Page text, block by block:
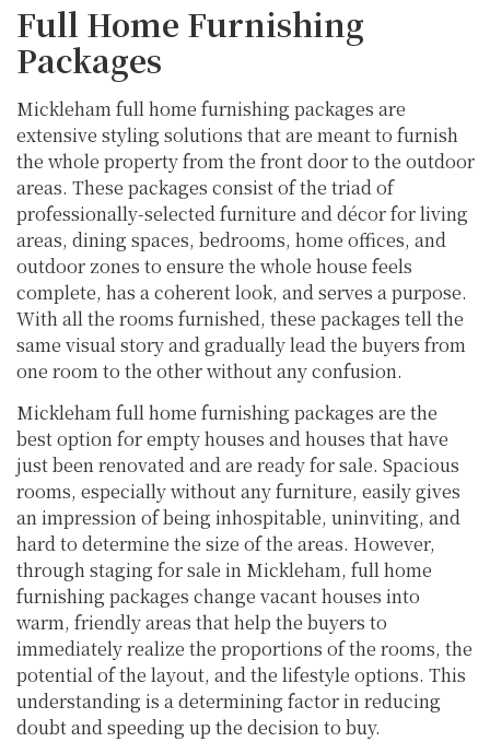
Full Home Furnishing
Packages
Mickleham full home furnishing packages are
extensive styling solutions that are meant to furnish
the whole property from the front door to the outdoor
areas. These packages consist of the triad of
professionally-selected furniture and décor for living
areas, dining spaces, bedrooms, home offices, and
outdoor zones to ensure the whole house feels
complete, has a coherent look, and serves a purpose.
With all the rooms furnished, these packages tell the
same visual story and gradually lead the buyers from
one room to the other without any confusion.
Mickleham full home furnishing packages are the
best option for empty houses and houses that have
just been renovated and are ready for sale. Spacious
rooms, especially without any furniture, easily gives
an impression of being inhospitable, uninviting, and
hard to determine the size of the areas. However,
through staging for sale in Mickleham, full home
furnishing packages change vacant houses into
warm, friendly areas that help the buyers to
immediately realize the proportions of the rooms, the
potential of the layout, and the lifestyle options. This
understanding is a determining factor in reducing
doubt and speeding up the decision to buy.